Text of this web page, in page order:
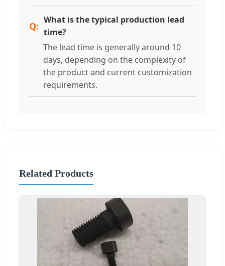
What is the typical production lead
time?
The lead time is generally around 10
days, depending on the complexity of
the product and current customization
requirements.
Related Products